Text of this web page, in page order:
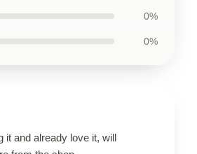
0%
0%
it and already love it, will